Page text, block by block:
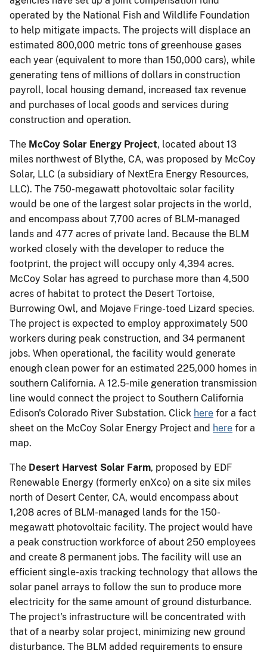
operated by the National Fish and Wildlife Foundation
to help mitigate impacts. The projects will displace an
estimated 800,000 metric tons of greenhouse gases
each year (equivalent to more than 150,000 cars), while
generating tens of millions of dollars in construction
payroll, local housing demand, increased tax revenue
and purchases of local goods and services during
construction and operation.
The McCoy Solar Energy Project, located about 13
miles northwest of Blythe, CA, was proposed by McCoy
Solar, LLC (a subsidiary of NextEra Energy Resources,
LLC). The 750-megawatt photovoltaic solar facility
would be one of the largest solar projects in the world,
and encompass about 7,700 acres of BLM-managed
lands and 477 acres of private land. Because the BLM
worked closely with the developer to reduce the
footprint, the project will occupy only 4,394 acres.
McCoy Solar has agreed to purchase more than 4,500
acres of habitat to protect the Desert Tortoise,
Burrowing Owl, and Mojave Fringe-toed Lizard species.
The project is expected to employ approximately 500
workers during peak construction, and 34 permanent
jobs. When operational, the facility would generate
enough clean power for an estimated 225,000 homes in
southern California. A 12.5-mile generation transmission
line would connect the project to Southern California
Edison's Colorado River Substation. Click here for a fact
sheet on the McCoy Solar Energy Project and here for a
map.
The Desert Harvest Solar Farm, proposed by EDF
Renewable Energy (formerly enXco) on a site six miles
north of Desert Center, CA, would encompass about
1,208 acres of BLM-managed lands for the 150-
megawatt photovoltaic facility. The project would have
a peak construction workforce of about 250 employees
and create 8 permanent jobs. The facility will use an
efficient single-axis tracking technology that allows the
solar panel arrays to follow the sun to produce more
electricity for the same amount of ground disturbance.
The project's infrastructure will be concentrated with
that of a nearby solar project, minimizing new ground
disturbance. The BLM added requirements to ensure